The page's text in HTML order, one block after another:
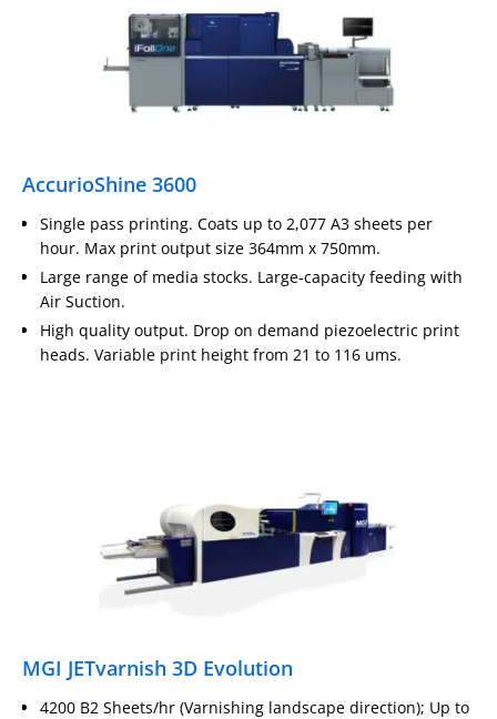
AccurioShine 3600
Single pass printing. Coats up to 2,077 A3 sheets per
hour. Max print output size 364mm x 750mm.
Large range of media stocks. Large-capacity feeding with
Air Suction.
High quality output. Drop on demand piezoelectric print
heads. Variable print height from 21 to 116 ums.
MGI JETvarnish 3D Evolution
4200 B2 Sheets/hr (Varnishing landscape direction); Up to